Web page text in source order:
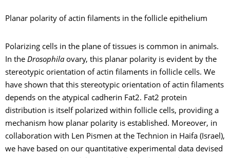
Planar polarity of actin filaments in the follicle epithelium
Polarizing cells in the plane of tissues is common in animals.
In the Drosophilaovary, this planar polarity is evident by the
stereotypic orientation of actin filaments in follicle cells. We
have shown that this stereotypic orientation of actin filaments
depends on the atypical cadherin Fat2. Fat2 protein
distribution is itself polarized within follicle cells, providing a
mechanism how planar polarity is established. Moreover, in
collaboration with Len Pismen at the Technion in Haifa (Israel),
we have based on our quantitative experimental data devised